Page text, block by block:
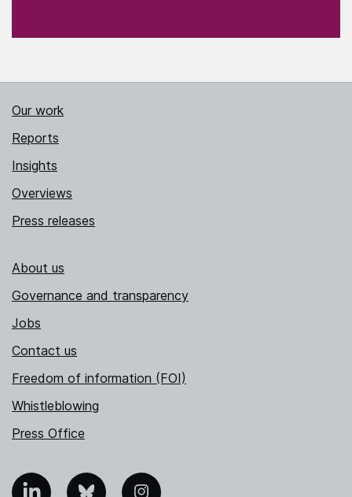
Our work
Reports
Insights
Overviews
Press releases
About us
Governance and transparency
Jobs
Contact us
Freedom of information (FOI)
Whistleblowing
Press Office